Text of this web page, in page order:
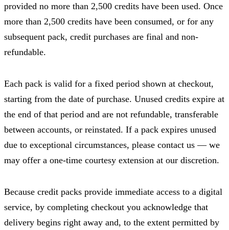
provided no more than 2,500 credits have been used. Once
more than 2,500 credits have been consumed, or for any
subsequent pack, credit purchases are final and non-
refundable.
Each pack is valid for a fixed period shown at checkout,
starting from the date of purchase. Unused credits expire at
the end of that period and are not refundable, transferable
between accounts, or reinstated. If a pack expires unused
due to exceptional circumstances, please contact us — we
may offer a one-time courtesy extension at our discretion.
Because credit packs provide immediate access to a digital
service, by completing checkout you acknowledge that
delivery begins right away and, to the extent permitted by